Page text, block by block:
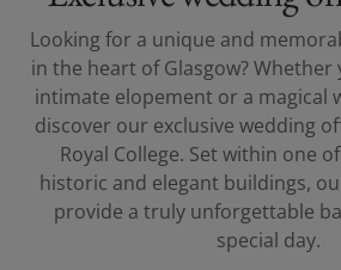
Looking for a unique and
in the heart of Glasgow?
intimate elopement or a magical
discover our exclusive wedding
Royal College. Set within one
historic and elegant buildings,
provide a truly unforgettable
special day.